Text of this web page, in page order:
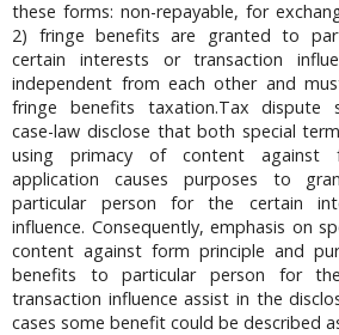
these forms: non-repayable, for
2) fringe benefits are granted to
certain interests or transaction
independent from each other and
fringe benefits taxation.Tax dispute
case-law disclose that both special
using primacy of content against
application causes purposes to
particular person for the certain
influence. Consequently, emphasis on
content against form principle and
benefits to particular person for
transaction influence assist in the
cases some benefit could be described